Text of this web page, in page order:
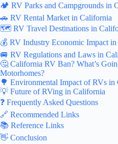
🏕️ RV Parks and Campgrounds in
🚗 RV Rental Market in California
🗺️ RV Travel Destinations in
💰 RV Industry Economic Impact
🚐 RV Regulations and Laws in
🤔 California RV Ban? What’s
Motorhomes?
🌳 Environmental Impact of RVs in
💡 Future of RVing in California
❓ Frequently Asked Questions
🔗 Recommended Links
📚 Reference Links
👋 Conclusion